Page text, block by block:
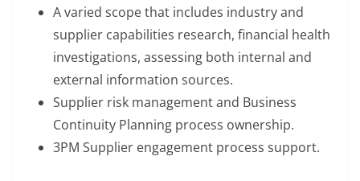
A varied scope that includes industry and
supplier capabilities research, financial health
investigations, assessing both internal and
external information sources.
Supplier risk management and Business
Continuity Planning process ownership.
3PM Supplier engagement process support.